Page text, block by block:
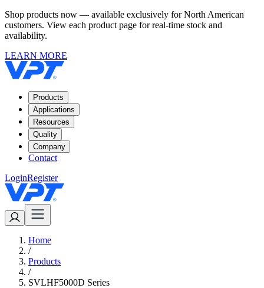
Shop products now — available exclusively for North American
customers. View each product page for real-time stock and
availability.
LEARN MORE
Products
Applications
Resources
Quality
Company
Contact
LoginRegister
Home
/
Products
/
SVLHF5000D Series